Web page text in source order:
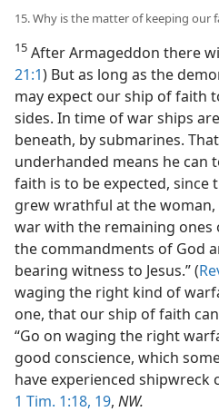
15. Why is the matter of keeping our
15 After Armageddon there
21:1) But as long as the
may expect our ship of faith
sides. In time of war ships
beneath, by submarines.
underhanded means he can
faith is to be expected, since
grew wrathful at the
war with the remaining ones
the commandments of God
bearing witness to Jesus.” (
waging the right kind of
one, that our ship of faith
“Go on waging the right
good conscience, which
have experienced
1 Tim. 1:18, 19, NW.